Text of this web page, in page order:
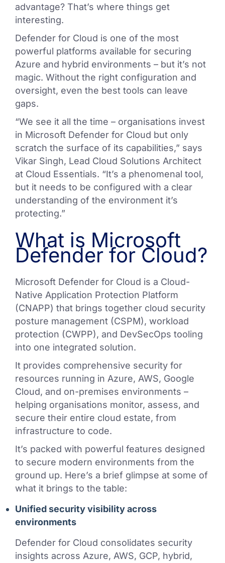
advantage? That’s where things get
interesting.
Defender for Cloud is one of the most
powerful platforms available for securing
Azure and hybrid environments – but it’s not
magic. Without the right configuration and
oversight, even the best tools can leave
gaps.
“We see it all the time – organisations invest
in Microsoft Defender for Cloud but only
scratch the surface of its capabilities,” says
Vikar Singh, Lead Cloud Solutions Architect
at Cloud Essentials. “It’s a phenomenal tool,
but it needs to be configured with a clear
understanding of the environment it’s
protecting.”
What is Microsoft
Defender for Cloud?
Microsoft Defender for Cloud is a Cloud-
Native Application Protection Platform
(CNAPP) that brings together cloud security
posture management (CSPM), workload
protection (CWPP), and DevSecOps tooling
into one integrated solution.
It provides comprehensive security for
resources running in Azure, AWS, Google
Cloud, and on-premises environments –
helping organisations monitor, assess, and
secure their entire cloud estate, from
infrastructure to code.
It’s packed with powerful features designed
to secure modern environments from the
ground up. Here’s a brief glimpse at some of
what it brings to the table:
Unified security visibility across
environments
Defender for Cloud consolidates security
insights across Azure, AWS, GCP, hybrid,